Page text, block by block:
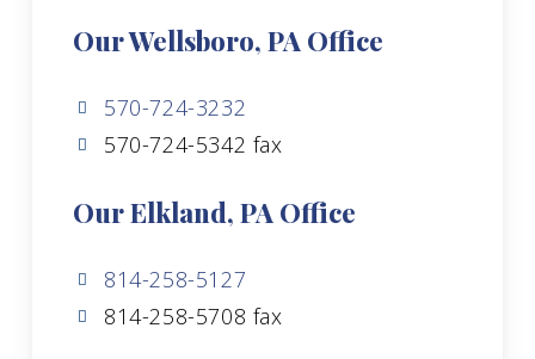
Our Wellsboro, PA Office
570-724-3232
570-724-5342 fax
Our Elkland, PA Office
814-258-5127
814-258-5708 fax